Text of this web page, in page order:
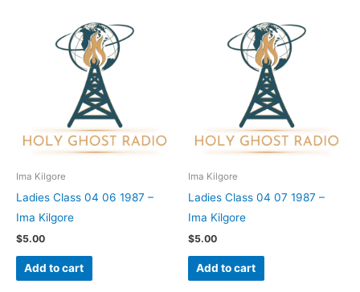
Ima Kilgore
Ladies Class 04 06 1987 –
Ima Kilgore
$5.00
Add to cart
Ima Kilgore
Ladies Class 04 07 1987 –
Ima Kilgore
$5.00
Add to cart